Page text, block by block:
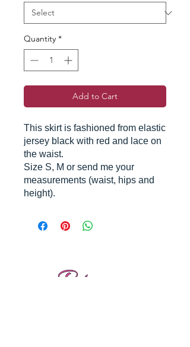
Quantity *
Add to Cart
This skirt is fashioned from elastic
jersey black with red and lace on
the waist.
Size S, M or send me your
measurements (waist, hips and
height).